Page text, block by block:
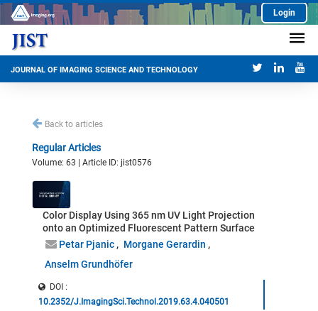
Login
JOURNAL OF IMAGING SCIENCE AND TECHNOLOGY
Back to articles
Regular Articles
Volume: 63 | Article ID: jist0576
Color Display Using 365 nm UV Light Projection
onto an Optimized Fluorescent Pattern Surface
Petar Pjanic
Morgane Gerardin
Anselm Grundhöfer
DOI :
10.2352/J.ImagingSci.Technol.2019.63.4.040501